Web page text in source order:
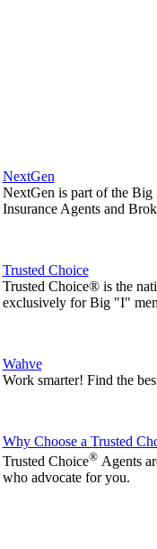
NextGen
NextGen is part of the Big
Insurance Agents and
Trusted Choice
Trusted Choice® is the
exclusively for Big "I"
Wahve
Work smarter! Find the
Why Choose a Trusted
Trusted Choice®Agents
who advocate for you.